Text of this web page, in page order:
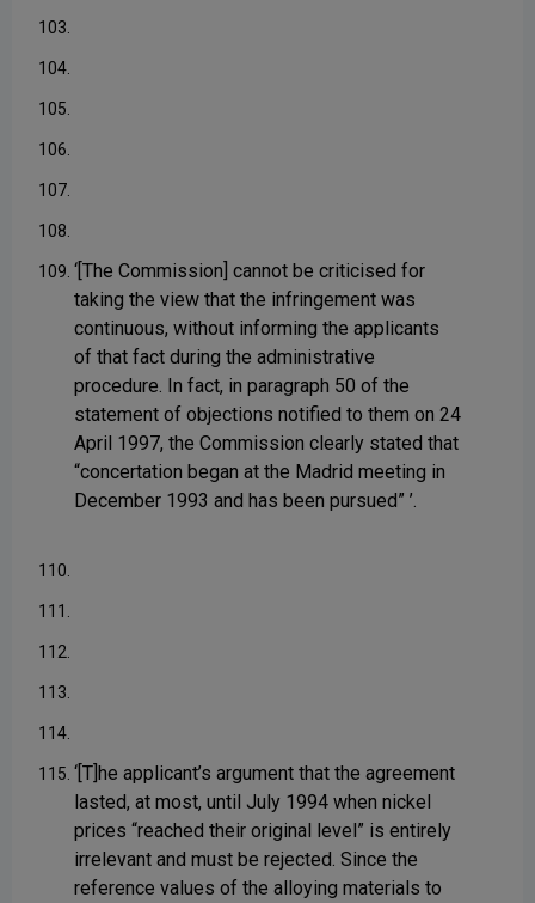
103.
104.
105.
106.
107.
108.
109. ‘[The Commission] cannot be criticised for
taking the view that the infringement was
continuous, without informing the applicants
of that fact during the administrative
procedure. In fact, in paragraph 50 of the
statement of objections notified to them on 24
April 1997, the Commission clearly stated that
“concertation began at the Madrid meeting in
December 1993 and has been pursued” ’.
110.
111.
112.
113.
114.
115. ‘[T]he applicant’s argument that the agreement
lasted, at most, until July 1994 when nickel
prices “reached their original level” is entirely
irrelevant and must be rejected. Since the
reference values of the alloying materials to